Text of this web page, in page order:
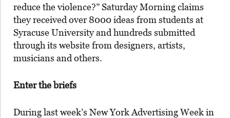
reduce the violence?” Saturday Morning claims
they received over 8000 ideas from students at
Syracuse University and hundreds submitted
through its website from designers, artists,
musicians and others.
Enter the briefs
During last week’s New York Advertising Week in